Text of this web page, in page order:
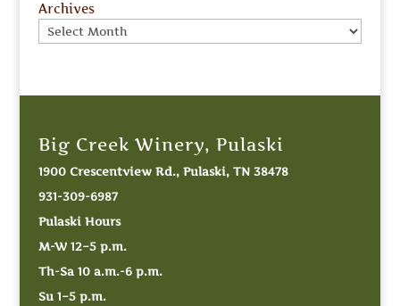
Archives
Big Creek Winery, Pulaski
1900 Crescentview Rd., Pulaski, TN 38478
931-309-6987
Pulaski Hours
M-W 12–5 p.m.
Th-Sa 10 a.m.-6 p.m.
Su 1–5 p.m.